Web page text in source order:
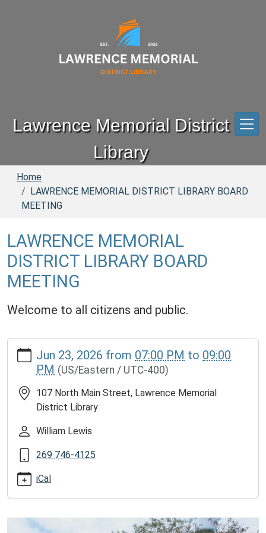
Lawrence Memorial District
Library
Home
LAWRENCE MEMORIAL DISTRICT LIBRARY BOARD
MEETING
LAWRENCE MEMORIAL
DISTRICT LIBRARY BOARD
MEETING
Welcome to all citizens and public.
https://www.lawrencememorialdistrictlibrary.org/lawrence-
memorial-
district-
library-
board-
MEMORIAL
DISTRICT
LIBRARY
BOARD
MEETING
2026-
Jun 23, 2026 from 07:00 PM to 09:00
PM (US/Eastern / UTC-400)
107 North Main Street, Lawrence Memorial
District Library
William Lewis
269 746-4125
iCal